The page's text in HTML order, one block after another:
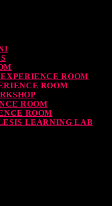
Drum Show
be signing Autographs
ROOM
ROOM
ROOM
ROOM
LEARNING LAB